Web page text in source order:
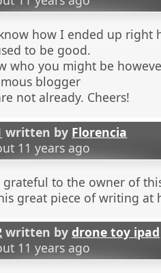
how I ended up right
to be good.
who you might be
blogger
not already. Cheers!
written by Florencia
11 years ago
grateful to the owner of
great piece of writing at
written bydrone toy ipad
11 years ago